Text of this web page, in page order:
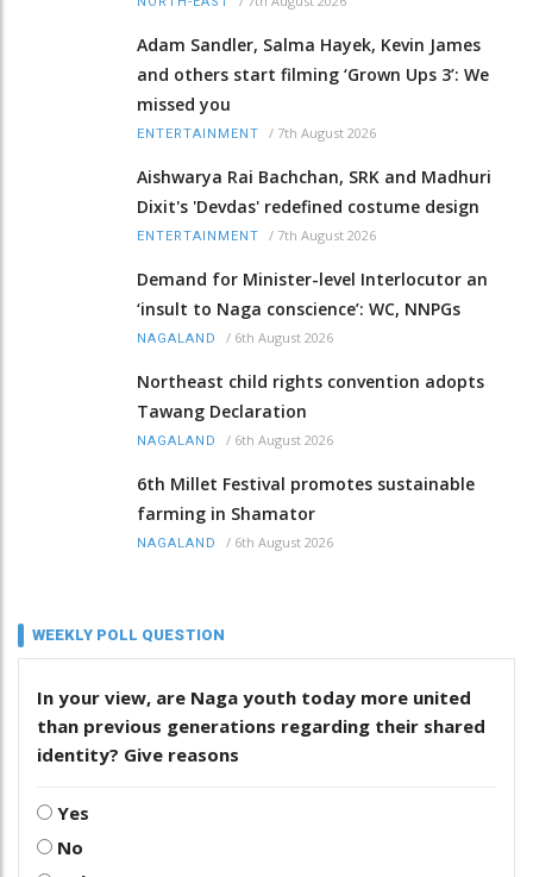
Adam Sandler, Salma Hayek, Kevin James
and others start filming ‘Grown Ups 3’: We
missed you
ENTERTAINMENT / 7th August 2026
Aishwarya Rai Bachchan, SRK and Madhuri
Dixit's 'Devdas' redefined costume design
ENTERTAINMENT / 7th August 2026
Demand for Minister-level Interlocutor an
‘insult to Naga conscience’: WC, NNPGs
NAGALAND / 6th August 2026
Northeast child rights convention adopts
Tawang Declaration
NAGALAND / 6th August 2026
6th Millet Festival promotes sustainable
farming in Shamator
NAGALAND / 6th August 2026
WEEKLY POLL QUESTION
In your view, are Naga youth today more united
than previous generations regarding their shared
identity? Give reasons
Yes
No